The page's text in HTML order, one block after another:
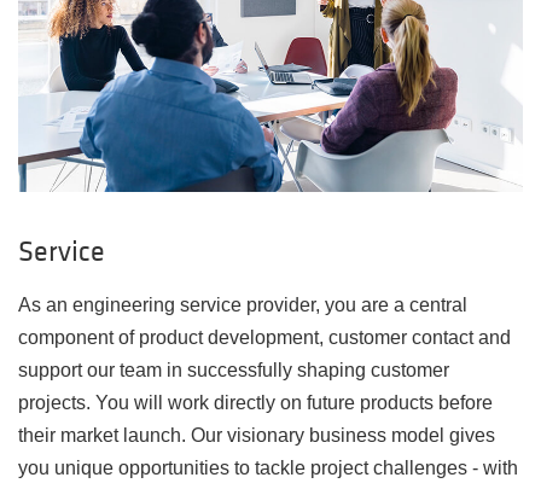
Service
As an engineering service provider, you are a central
component of product development, customer contact and
support our team in successfully shaping customer
projects. You will work directly on future products before
their market launch. Our visionary business model gives
you unique opportunities to tackle project challenges - with